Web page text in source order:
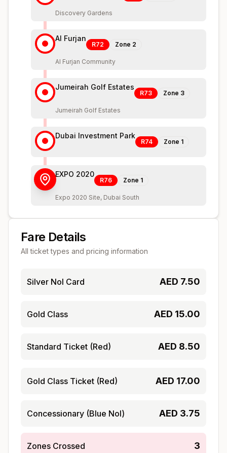
Discovery Gardens
Al Furjan
R72 Zone 2
Al Furjan Community
Jumeirah Golf Estates
R73 Zone 3
Jumeirah Golf Estates
Dubai Investment Park
R74 Zone 1
EXPO 2020
R76 Zone 1
Expo 2020 Site, Dubai South
Fare Details
All ticket types and pricing information
Silver Nol Card AED 7.50
Gold Class AED 15.00
Standard Ticket (Red) AED 8.50
Gold Class Ticket (Red) AED 17.00
Concessionary (Blue Nol) AED 3.75
Zones Crossed 3